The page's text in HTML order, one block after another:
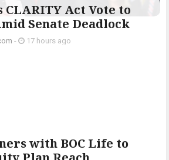
CLARITY Act Vote to
Senate Deadlock
- 17 hours ago
with BOC Life to